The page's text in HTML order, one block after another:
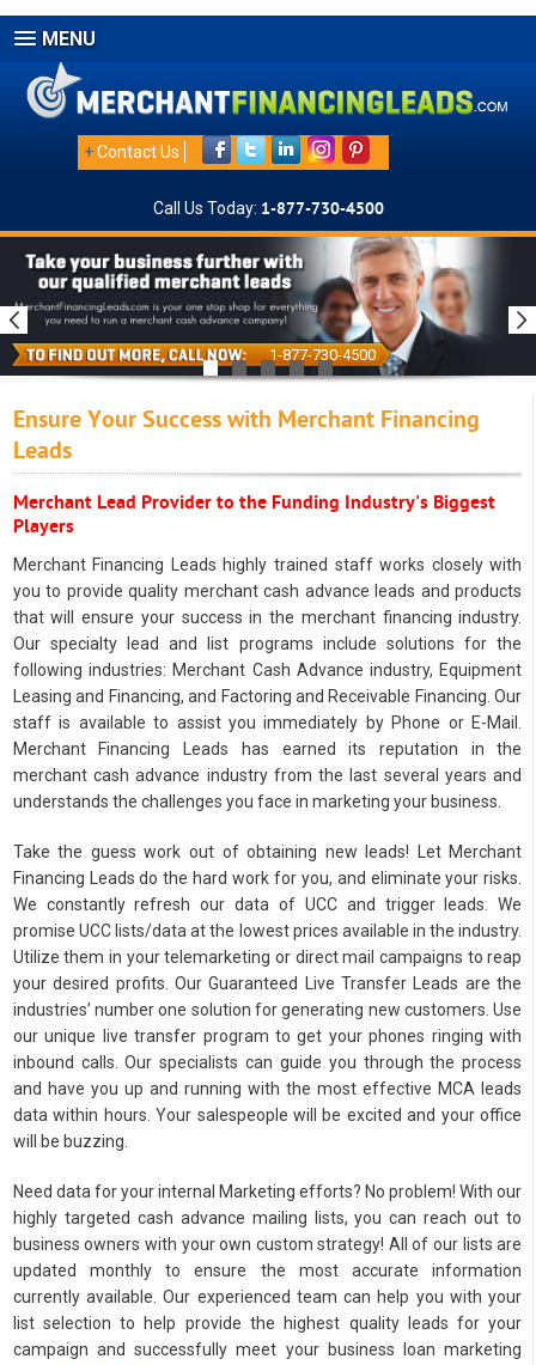
MENU
+Contact Us
Call Us Today: 1-877-730-4500
1-877-730-4500
Ensure Your Success with Merchant Financing
Leads
Merchant Lead Provider to the Funding Industry's Biggest
Players
Merchant Financing Leads highly trained staff works closely with
you to provide quality merchant cash advance leads and products
that will ensure your success in the merchant financing industry.
Our specialty lead and list programs include solutions for the
following industries: Merchant Cash Advance industry, Equipment
Leasing and Financing, and Factoring and Receivable Financing. Our
staff is available to assist you immediately by Phone or E-Mail.
Merchant Financing Leads has earned its reputation in the
merchant cash advance industry from the last several years and
understands the challenges you face in marketing your business.
Take the guess work out of obtaining new leads! Let Merchant
Financing Leads do the hard work for you, and eliminate your risks.
We constantly refresh our data of UCC and trigger leads. We
promise UCC lists/data at the lowest prices available in the industry.
Utilize them in your telemarketing or direct mail campaigns to reap
your desired profits. Our Guaranteed Live Transfer Leads are the
industries’ number one solution for generating new customers. Use
our unique live transfer program to get your phones ringing with
inbound calls. Our specialists can guide you through the process
and have you up and running with the most effective MCA leads
data within hours. Your salespeople will be excited and your office
will be buzzing.
Need data for your internal Marketing efforts? No problem! With our
highly targeted cash advance mailing lists, you can reach out to
business owners with your own custom strategy! All of our lists are
updated monthly to ensure the most accurate information
currently available. Our experienced team can help you with your
list selection to help provide the highest quality leads for your
campaign and successfully meet your business loan marketing